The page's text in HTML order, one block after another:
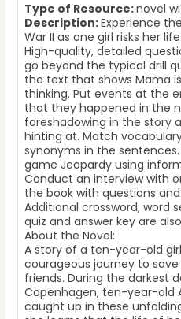
Type of Resource:novel
Description:Experience
War II as one girl risks her
High-quality, detailed
go beyond the typical drill
the text that shows Mama
thinking. Put events at the
that they happened in the
foreshadowing in the story
hinting at. Match
synonyms in the
game Jeopardy using
Conduct an interview with
the book with questions
Additional crossword, word
quiz and answer key are
About the Novel:
A story of a ten-year-old
courageous journey to
friends. During the darkest
Copenhagen, ten-year-old
caught up in these